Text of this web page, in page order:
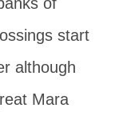
start
although
Mara